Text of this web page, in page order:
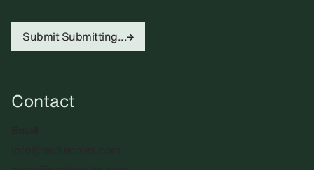
Submit Submitting...
Contact